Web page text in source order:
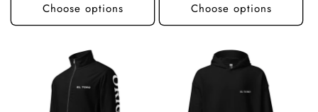
Choose options Choose options